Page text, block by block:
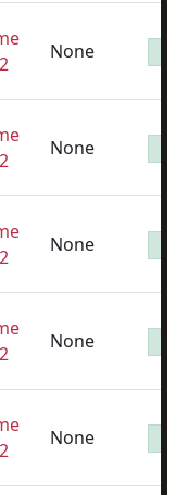
None
None
None
None
None